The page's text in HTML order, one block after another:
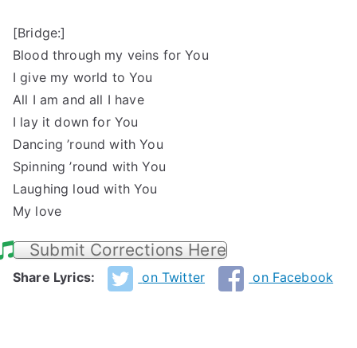
[Bridge:]
Blood through my veins for You
I give my world to You
All I am and all I have
I lay it down for You
Dancing ’round with You
Spinning ’round with You
Laughing loud with You
My love
Submit Corrections Here
Share Lyrics: on Twitter on Facebook